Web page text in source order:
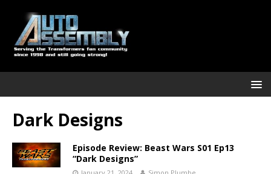
Dark Designs
Episode Review: Beast Wars S01 Ep13
“Dark Designs”